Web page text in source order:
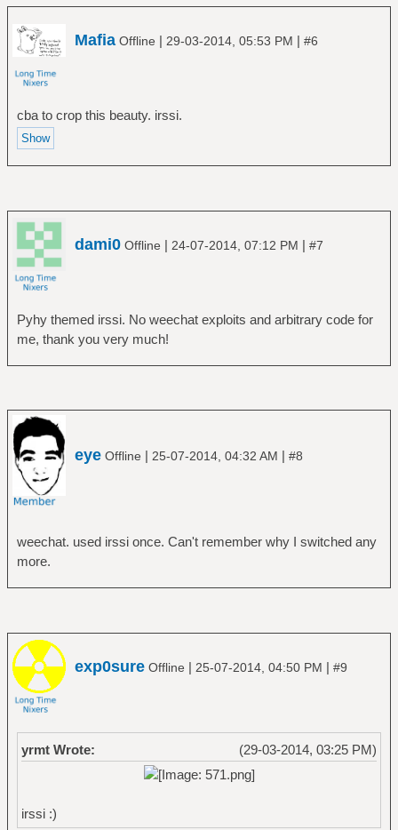
Mafia Offline | 29-03-2014, 05:53 PM | #6
cba to crop this beauty. irssi.
dami0 Offline | 24-07-2014, 07:12 PM | #7
Pyhy themed irssi. No weechat exploits and arbitrary code for
me, thank you very much!
eye Offline | 25-07-2014, 04:32 AM | #8
weechat. used irssi once. Can't remember why I switched any
more.
exp0sure Offline | 25-07-2014, 04:50 PM | #9
(29-03-2014, 03:25 PM)
yrmt Wrote:
irssi :)